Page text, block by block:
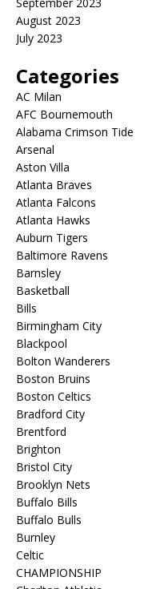
August 2023
July 2023
Categories
AC Milan
AFC Bournemouth
Alabama Crimson Tide
Arsenal
Aston Villa
Atlanta Braves
Atlanta Falcons
Atlanta Hawks
Auburn Tigers
Baltimore Ravens
Barnsley
Basketball
Bills
Birmingham City
Blackpool
Bolton Wanderers
Boston Bruins
Boston Celtics
Bradford City
Brentford
Brighton
Bristol City
Brooklyn Nets
Buffalo Bills
Buffalo Bulls
Burnley
Celtic
CHAMPIONSHIP